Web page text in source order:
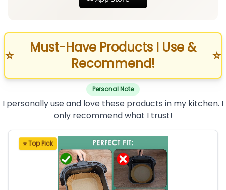
⭐
Must-Have Products I Use &
Recommend!
⭐
Personal Note
I personally use and love these products in my kitchen. I
only recommend what I trust!
⭐ Top Pick